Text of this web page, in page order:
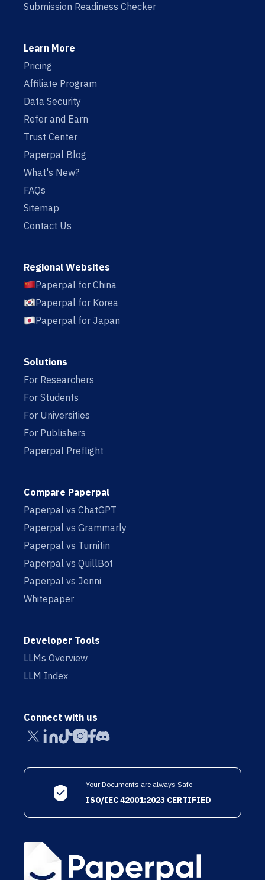
Submission Readiness Checker
Learn More
Pricing
Affiliate Program
Data Security
Refer and Earn
Trust Center
Paperpal Blog
What's New?
FAQs
Sitemap
Contact Us
Regional Websites
Paperpal for China
Paperpal for Korea
Paperpal for Japan
Solutions
For Researchers
For Students
For Universities
For Publishers
Paperpal Preflight
Compare Paperpal
Paperpal vs ChatGPT
Paperpal vs Grammarly
Paperpal vs Turnitin
Paperpal vs QuillBot
Paperpal vs Jenni
Whitepaper
Developer Tools
LLMs Overview
LLM Index
Connect with us
Your Documents are always Safe
ISO/IEC 42001:2023 CERTIFIED